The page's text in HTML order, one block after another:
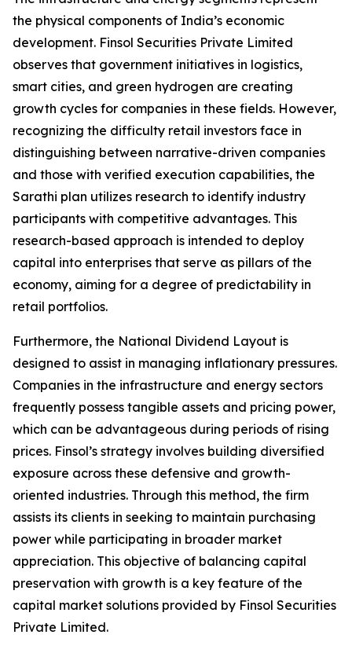
the physical components of India’s economic
development. Finsol Securities Private Limited
observes that government initiatives in logistics,
smart cities, and green hydrogen are creating
growth cycles for companies in these fields. However,
recognizing the difficulty retail investors face in
distinguishing between narrative-driven companies
and those with verified execution capabilities, the
Sarathi plan utilizes research to identify industry
participants with competitive advantages. This
research-based approach is intended to deploy
capital into enterprises that serve as pillars of the
economy, aiming for a degree of predictability in
retail portfolios.
Furthermore, the National Dividend Layout is
designed to assist in managing inflationary pressures.
Companies in the infrastructure and energy sectors
frequently possess tangible assets and pricing power,
which can be advantageous during periods of rising
prices. Finsol’s strategy involves building diversified
exposure across these defensive and growth-
oriented industries. Through this method, the firm
assists its clients in seeking to maintain purchasing
power while participating in broader market
appreciation. This objective of balancing capital
preservation with growth is a key feature of the
capital market solutions provided by Finsol Securities
Private Limited.